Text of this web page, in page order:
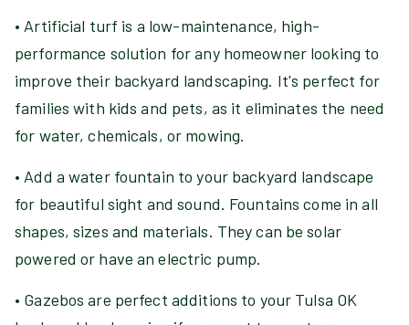
• Artificial turf is a low-maintenance, high-
performance solution for any homeowner looking to
improve their backyard landscaping. It's perfect for
families with kids and pets, as it eliminates the need
for water, chemicals, or mowing.
• Add a water fountain to your backyard landscape
for beautiful sight and sound. Fountains come in all
shapes, sizes and materials. They can be solar
powered or have an electric pump.
• Gazebos are perfect additions to your Tulsa OK